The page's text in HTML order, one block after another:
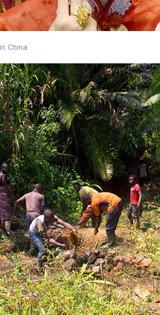
China